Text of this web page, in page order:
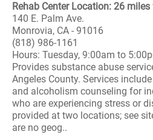
Rehab Center Location: 26
140 E. Palm Ave.
Monrovia, CA - 91016
(818) 986-1161
Hours: Tuesday, 9:00am to
Provides substance abuse
Angeles County. Services
and alcoholism counseling for
who are experiencing stress or
provided at two locations; see
are no geog..